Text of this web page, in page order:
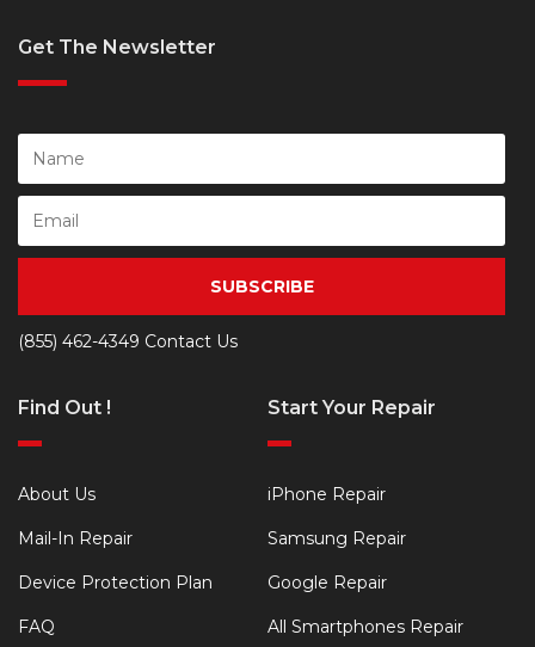
Get The Newsletter
SUBSCRIBE
(855) 462-4349 Contact Us
Find Out !
About Us
Mail-In Repair
Device Protection Plan
FAQ
Start Your Repair
iPhone Repair
Samsung Repair
Google Repair
All Smartphones Repair